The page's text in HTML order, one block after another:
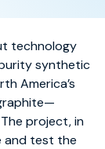
technology
synthetic
America’s
project, in
and test the